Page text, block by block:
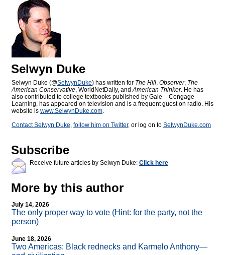
Selwyn Duke
Selwyn Duke (@SelwynDuke) has written for The Hill, Observer, The
American Conservative, WorldNetDaily, andAmerican Thinker. He has
also contributed to college textbooks published by Gale – Cengage
Learning, has appeared on television and is a frequent guest on radio. His
website is www.SelwynDuke.com.
Contact Selwyn Duke, follow him on Twitter, or log on to SelwynDuke.com
Subscribe
Receive future articles by Selwyn Duke: Click here
More by this author
July 14, 2026
The only proper way to vote (Hint: for the party, not the
person)
June 18, 2026
Two Americas: Black rednecks and Karmelo Anthony—